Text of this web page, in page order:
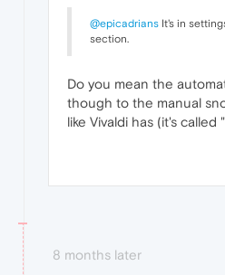
@epicadrians It's in
section.
Do you mean the
though to the manual
like Vivaldi has (it's
8 months later